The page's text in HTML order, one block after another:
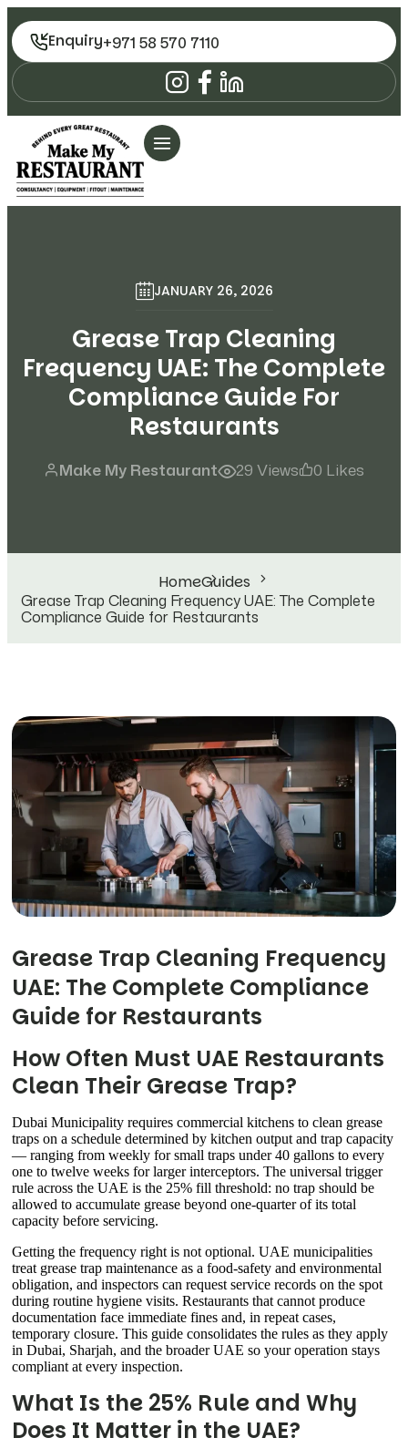
Enquiry+971 58 570 7110
JANUARY 26, 2026
Grease Trap Cleaning
Frequency UAE: The Complete
Compliance Guide For
Restaurants
Make My Restaurant 29 Views 0 Likes
HomeGuides
Grease Trap Cleaning Frequency UAE: The Complete
Compliance Guide for Restaurants
Grease Trap Cleaning Frequency
UAE: The Complete Compliance
Guide for Restaurants
How Often Must UAE Restaurants
Clean Their Grease Trap?
Dubai Municipality requires commercial kitchens to clean grease
traps on a schedule determined by kitchen output and trap capacity
— ranging from weekly for small traps under 40 gallons to every
one to twelve weeks for larger interceptors. The universal trigger
rule across the UAE is the 25% fill threshold: no trap should be
allowed to accumulate grease beyond one-quarter of its total
capacity before servicing.
Getting the frequency right is not optional. UAE municipalities
treat grease trap maintenance as a food-safety and environmental
obligation, and inspectors can request service records on the spot
during routine hygiene visits. Restaurants that cannot produce
documentation face immediate fines and, in repeat cases,
temporary closure. This guide consolidates the rules as they apply
in Dubai, Sharjah, and the broader UAE so your operation stays
compliant at every inspection.
What Is the 25% Rule and Why
Does It Matter in the UAE?